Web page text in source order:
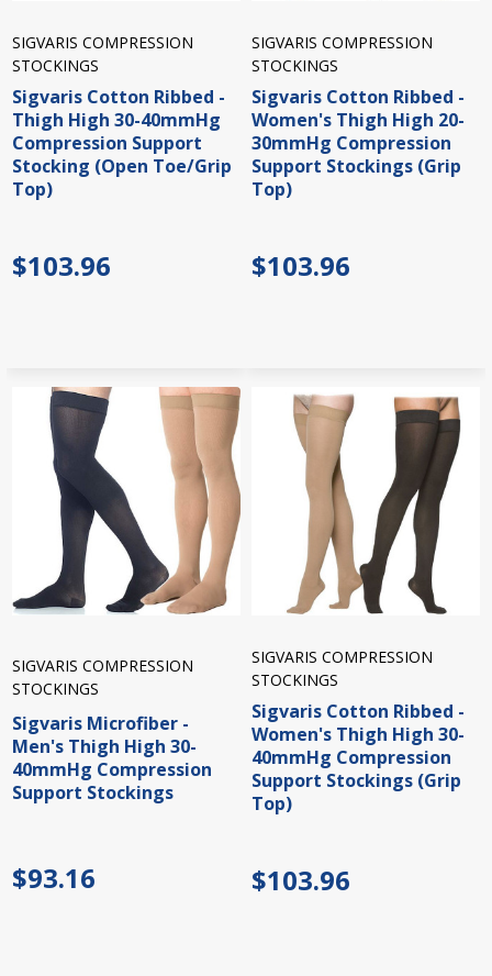
SIGVARIS COMPRESSION
STOCKINGS
Sigvaris Cotton Ribbed -
Thigh High 30-40mmHg
Compression Support
Stocking (Open Toe/Grip
Top)
$103.96
SIGVARIS COMPRESSION
STOCKINGS
Sigvaris Cotton Ribbed -
Women's Thigh High 20-
30mmHg Compression
Support Stockings (Grip
Top)
$103.96
SIGVARIS COMPRESSION
STOCKINGS
Sigvaris Microfiber -
Men's Thigh High 30-
40mmHg Compression
Support Stockings
$93.16
SIGVARIS COMPRESSION
STOCKINGS
Sigvaris Cotton Ribbed -
Women's Thigh High 30-
40mmHg Compression
Support Stockings (Grip
Top)
$103.96